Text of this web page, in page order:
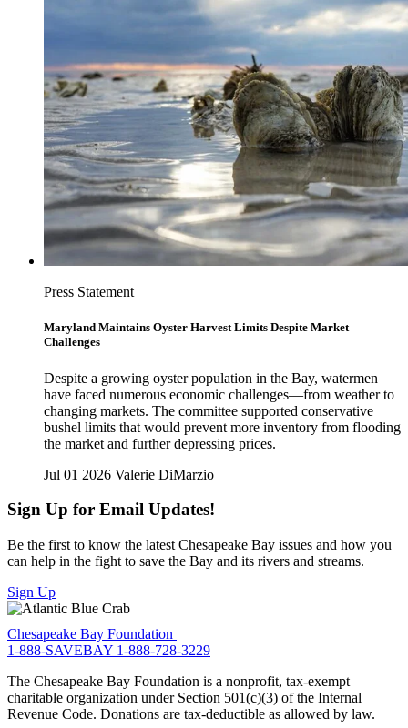
Press Statement
Maryland Maintains Oyster Harvest Limits Despite Market
Challenges
Despite a growing oyster population in the Bay, watermen
have faced numerous economic challenges—from weather to
changing markets. The committee supported conservative
bushel limits that would prevent more inventory from flooding
the market and further depressing prices.
Jul 01 2026 Valerie DiMarzio
Sign Up for Email Updates!
Be the first to know the latest Chesapeake Bay issues and how you
can help in the fight to save the Bay and its rivers and streams.
Sign Up
Chesapeake Bay Foundation
1-888-SAVEBAY 1-888-728-3229
The Chesapeake Bay Foundation is a nonprofit, tax-exempt
charitable organization under Section 501(c)(3) of the Internal
Revenue Code. Donations are tax-deductible as allowed by law.